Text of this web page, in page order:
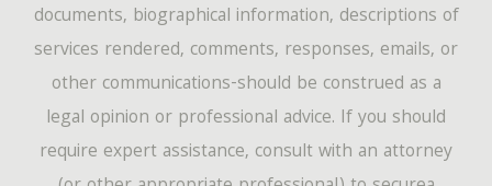
documents, biographical information, descriptions of
services rendered, comments, responses, emails, or
other communications-should be construed as a
legal opinion or professional advice. If you should
require expert assistance, consult with an attorney